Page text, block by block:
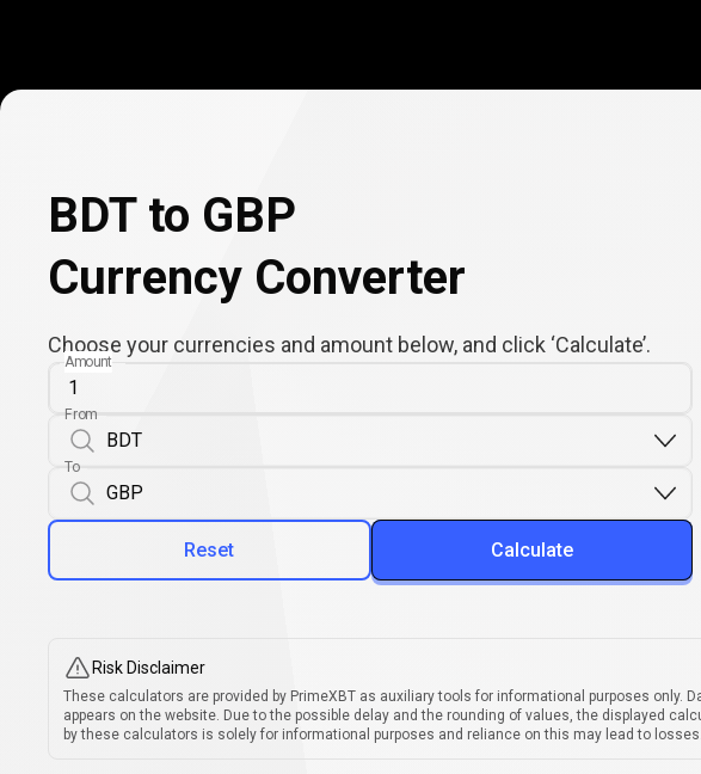
BDT to GBP
Currency Converter
Choose your currencies and amount below, and click ‘Calculate’.
Amount
From
To
Reset Calculate
Risk Disclaimer
These calculators are provided by PrimeXBT as auxiliary tools for informational purposes
appears on the website. Due to the possible delay and the rounding of values, the displayed
by these calculators is solely for informational purposes and reliance on this may lead to